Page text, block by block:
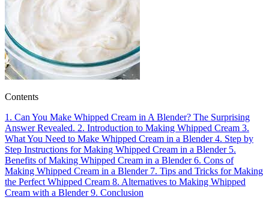
Contents
1. Can You Make Whipped Cream in A Blender? The Surprising
Answer Revealed. 2. Introduction to Making Whipped Cream 3.
What You Need to Make Whipped Cream in a Blender 4. Step by
Step Instructions for Making Whipped Cream in a Blender 5.
Benefits of Making Whipped Cream in a Blender 6. Cons of
Making Whipped Cream in a Blender 7. Tips and Tricks for Making
the Perfect Whipped Cream 8. Alternatives to Making Whipped
Cream with a Blender 9. Conclusion